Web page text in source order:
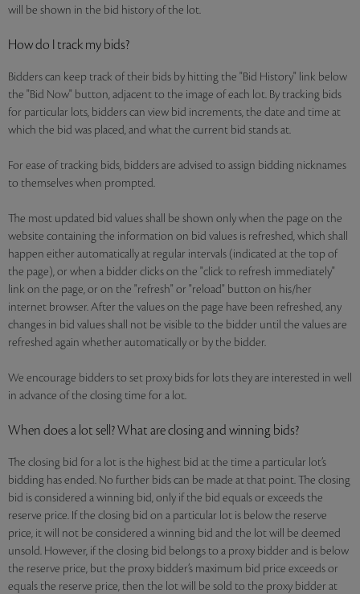
will be shown in the bid history of the lot.
How do I track my bids?
Bidders can keep track of their bids by hitting the "Bid History" link below
the "Bid Now" button, adjacent to the image of each lot. By tracking bids
for particular lots, bidders can view bid increments, the date and time at
which the bid was placed, and what the current bid stands at.
For ease of tracking bids, bidders are advised to assign bidding nicknames
to themselves when prompted.
The most updated bid values shall be shown only when the page on the
website containing the information on bid values is refreshed, which shall
happen either automatically at regular intervals (indicated at the top of
the page), or when a bidder clicks on the "click to refresh immediately"
link on the page, or on the "refresh" or "reload" button on his/her
internet browser. After the values on the page have been refreshed, any
changes in bid values shall not be visible to the bidder until the values are
refreshed again whether automatically or by the bidder.
We encourage bidders to set proxy bids for lots they are interested in well
in advance of the closing time for a lot.
When does a lot sell? What are closing and winning bids?
The closing bid for a lot is the highest bid at the time a particular lot’s
bidding has ended. No further bids can be made at that point. The closing
bid is considered a winning bid, only if the bid equals or exceeds the
reserve price. If the closing bid on a particular lot is below the reserve
price, it will not be considered a winning bid and the lot will be deemed
unsold. However, if the closing bid belongs to a proxy bidder and is below
the reserve price, but the proxy bidder’s maximum bid price exceeds or
equals the reserve price, then the lot will be sold to the proxy bidder at